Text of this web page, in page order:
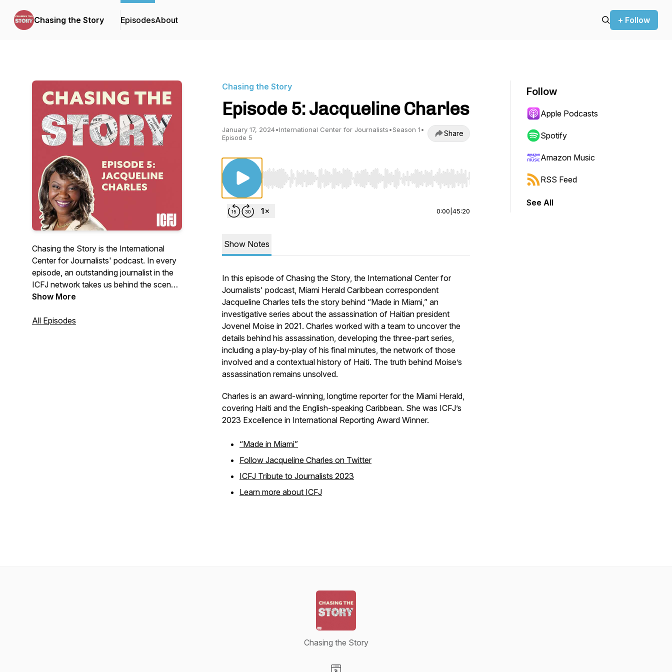
Chasing the Story EpisodesAbout + Follow
Chasing the Story is the International
Center for Journalists' podcast. In every
episode, an outstanding journalist in the
ICFJ network takes us behind the scenes
to better understand how they conducted
investigations. Reporters will explain how
Show More
All Episodes
Chasing the Story
Episode 5: Jacqueline Charles
January 17, 2024•International Center for Journalists•Season 1•
Episode 5
Share
Use Left/Right to seek, Home/End to jump to start or end. Hold shift to jump forward or backward.
0:00 45:20
Show Notes
In this episode of Chasing the Story, the International Center for
Journalists' podcast, Miami Herald Caribbean correspondent
Jacqueline Charles tells the story behind “Made in Miami,” an
investigative series about the assassination of Haitian president
Jovenel Moise in 2021. Charles worked with a team to uncover the
details behind his assassination, developing the three-part series,
including a play-by-play of his final minutes, the network of those
involved and a contextual history of Haiti. The truth behind Moise’s
assassination remains unsolved.
Charles is an award-winning, longtime reporter for the Miami Herald,
covering Haiti and the English-speaking Caribbean. She was ICFJ’s
2023 Excellence in International Reporting Award Winner.
“Made in Miami”
Follow Jacqueline Charles on Twitter
ICFJ Tribute to Journalists 2023
Learn more about ICFJ
Follow
Apple Podcasts
Spotify
Amazon Music
RSS Feed
See All
Chasing the Story